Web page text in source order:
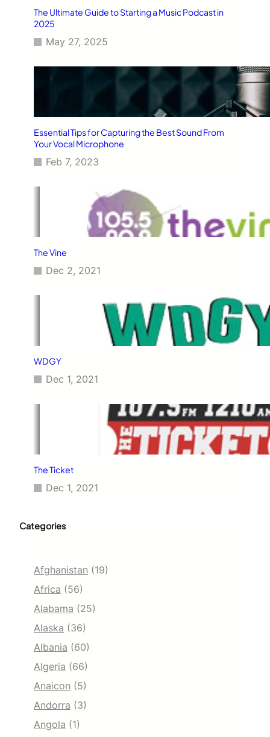
The Ultimate Guide to Starting a Music Podcast in
2025
May 27, 2025
Essential Tips for Capturing the Best Sound From
Your Vocal Microphone
Feb 7, 2023
The Vine
Dec 2, 2021
WDGY
Dec 1, 2021
The Ticket
Dec 1, 2021
Categories
Afghanistan (19)
Africa (56)
Alabama (25)
Alaska (36)
Albania (60)
Algeria (66)
Anaicon (5)
Andorra (3)
Angola (1)